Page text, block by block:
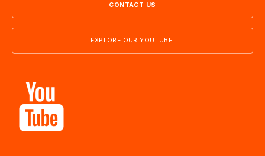
CONTACT US
EXPLORE OUR YOUTUBE